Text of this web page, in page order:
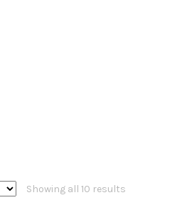
Showing all 10 results